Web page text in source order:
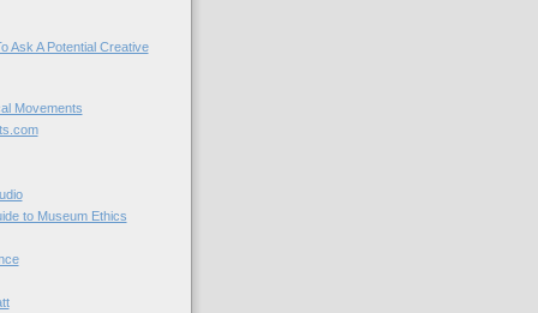
Ask A Potential Creative
Movements
to Museum Ethics